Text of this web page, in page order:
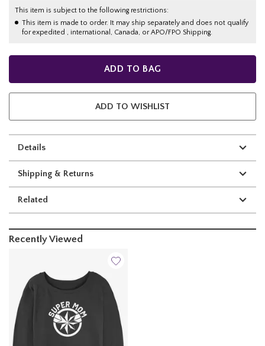
This item is subject to the following restrictions:
This item is made to order. It may ship separately and does not qualify
for expedited , international, Canada, or APO/FPO Shipping.
ADD TO BAG
ADD TO WISHLIST
Details
Shipping & Returns
Related
Recently Viewed